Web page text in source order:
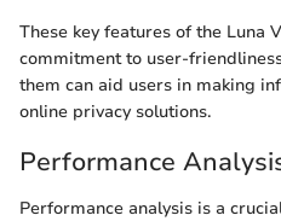
These key features of the Luna
commitment to user-
them can aid users in making
online privacy solutions.
Performance
Performance analysis is a